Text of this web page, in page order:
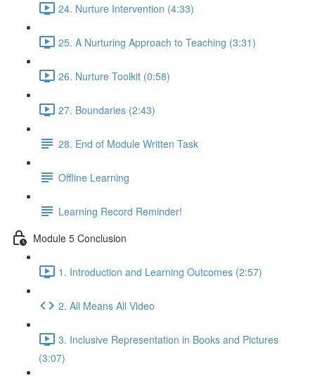
24. Nurture Intervention (4:33)
25. A Nurturing Approach to Teaching (3:31)
26. Nurture Toolkit (0:58)
27. Boundaries (2:43)
28. End of Module Written Task
Offline Learning
Learning Record Reminder!
Module 5 Conclusion
1. Introduction and Learning Outcomes (2:57)
2. All Means All Video
3. Inclusive Representation in Books and Pictures
(3:07)